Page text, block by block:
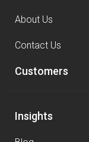
About Us
Contact Us
Customers
Insights